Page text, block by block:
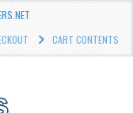
CART CONTENTS